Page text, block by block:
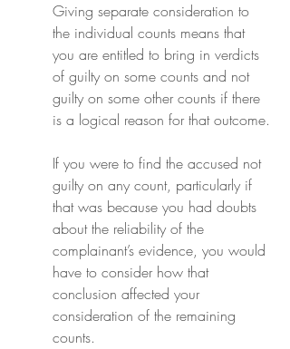
Giving separate consideration to
the individual counts means that
you are entitled to bring in verdicts
of guilty on some counts and not
guilty on some other counts if there
is a logical reason for that outcome.
If you were to find the accused not
guilty on any count, particularly if
that was because you had doubts
about the reliability of the
complainant’s evidence, you would
have to consider how that
conclusion affected your
consideration of the remaining
counts.